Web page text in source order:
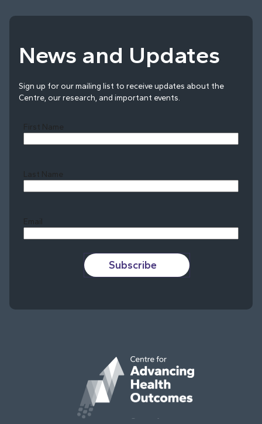
News and Updates
Sign up for our mailing list to receive updates about the
Centre, our research, and important events.
First Name
Last Name
Email
Subscribe